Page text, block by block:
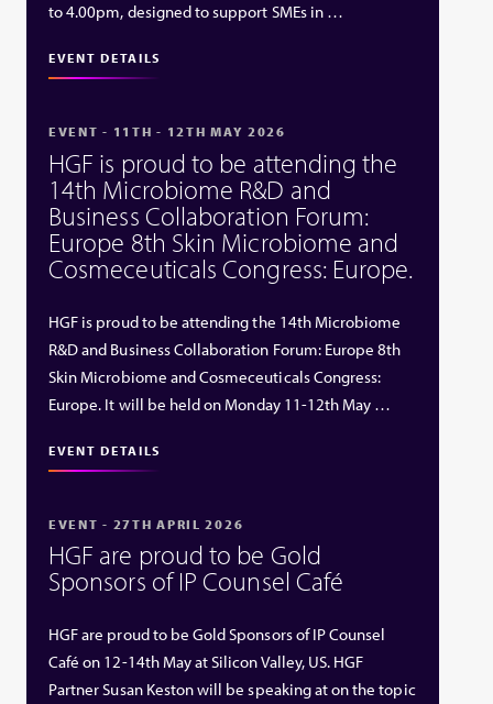
to 4.00pm, designed to support SMEs in …
EVENT DETAILS
EVENT - 11TH - 12TH MAY 2026
HGF is proud to be attending the
14th Microbiome R&D and
Business Collaboration Forum:
Europe 8th Skin Microbiome and
Cosmeceuticals Congress: Europe.
HGF is proud to be attending the 14th Microbiome
R&D and Business Collaboration Forum: Europe 8th
Skin Microbiome and Cosmeceuticals Congress:
Europe. It will be held on Monday 11-12th May …
EVENT DETAILS
EVENT - 27TH APRIL 2026
HGF are proud to be Gold
Sponsors of IP Counsel Café
HGF are proud to be Gold Sponsors of IP Counsel
Café on 12-14th May at Silicon Valley, US. HGF
Partner Susan Keston will be speaking at on the topic